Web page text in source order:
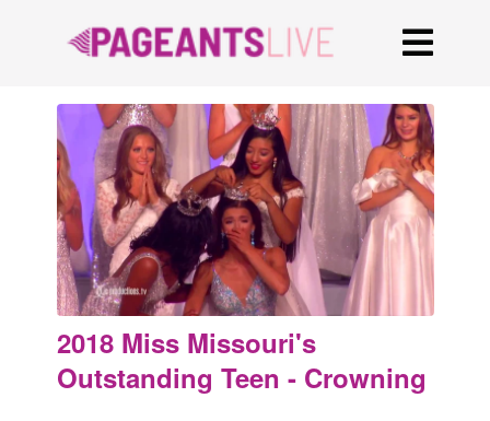
2018 Miss Missouri's
Outstanding Teen - Crowning